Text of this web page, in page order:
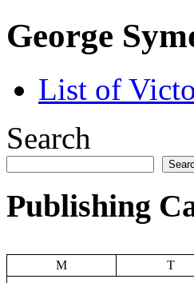
George
List of
Search
Publishing
M T